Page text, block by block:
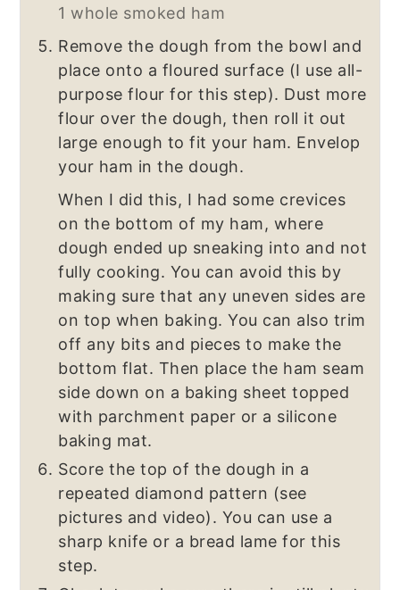
1 whole smoked ham
Remove the dough from the bowl and
place onto a floured surface (I use all-
purpose flour for this step). Dust more
flour over the dough, then roll it out
large enough to fit your ham. Envelop
your ham in the dough.
When I did this, I had some crevices
on the bottom of my ham, where
dough ended up sneaking into and not
fully cooking. You can avoid this by
making sure that any uneven sides are
on top when baking. You can also trim
off any bits and pieces to make the
bottom flat. Then place the ham seam
side down on a baking sheet topped
with parchment paper or a silicone
baking mat.
Score the top of the dough in a
repeated diamond pattern (see
pictures and video). You can use a
sharp knife or a bread lame for this
step.